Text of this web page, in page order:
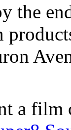
the
a film